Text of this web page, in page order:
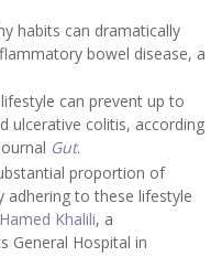
habits can dramatically
bowel disease, a
can prevent up to
ulcerative colitis, according
Gut.
proportion of
adhering to these lifestyle
Khalili, a
General Hospital in